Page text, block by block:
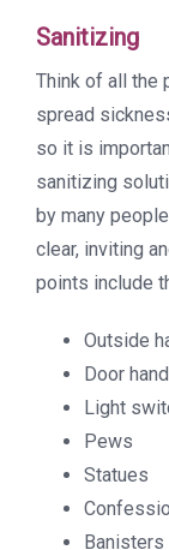
Sanitizing
Think of all the
spread
so it is
sanitizing
by many
clear, inviting
points include
Outside
Door
Light
Pews
Statues
Banisters